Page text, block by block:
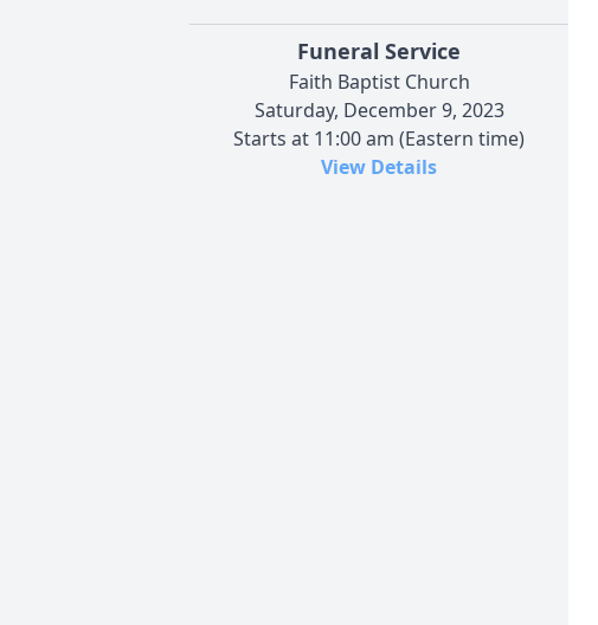
Funeral Service
Faith Baptist Church
Saturday, December 9, 2023
Starts at 11:00 am (Eastern time)
View Details